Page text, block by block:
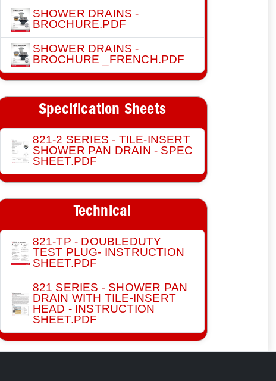
SHOWER DRAINS -
BROCHURE.PDF
SHOWER DRAINS -
BROCHURE _FRENCH.PDF
Specification Sheets
821-2 SERIES - TILE-INSERT
SHOWER PAN DRAIN - SPEC
SHEET.PDF
Technical
821-TP - DOUBLEDUTY
TEST PLUG- INSTRUCTION
SHEET.PDF
821 SERIES - SHOWER PAN
DRAIN WITH TILE-INSERT
HEAD - INSTRUCTION
SHEET.PDF